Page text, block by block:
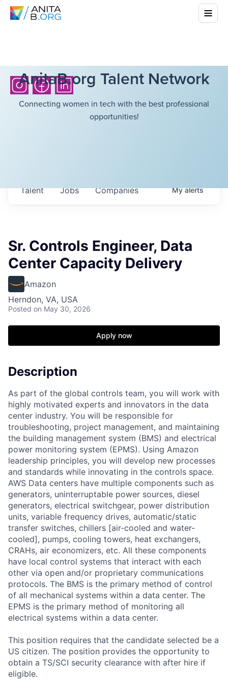
AnitaB.org Talent Network
Connecting women in tech with the best professional
opportunities!
Jobs Companies
Talent Myalerts
Sr. Controls Engineer, Data
Center Capacity Delivery
Amazon
Herndon, VA, USA
Posted on May 30, 2026
Apply now
Description
As part of the global controls team, you will work with
highly motivated experts and innovators in the data
center industry. You will be responsible for
troubleshooting, project management, and maintaining
the building management system (BMS) and electrical
power monitoring system (EPMS). Using Amazon
leadership principles, you will develop new processes
and standards while innovating in the controls space.
AWS Data centers have multiple components such as
generators, uninterruptable power sources, diesel
generators, electrical switchgear, power distribution
units, variable frequency drives, automatic/static
transfer switches, chillers [air-cooled and water-
cooled], pumps, cooling towers, heat exchangers,
CRAHs, air economizers, etc. All these components
have local control systems that interact with each
other via open and/or proprietary communications
protocols. The BMS is the primary method of control
of all mechanical systems within a data center. The
EPMS is the primary method of monitoring all
electrical systems within a data center.
This position requires that the candidate selected be a
US citizen. The position provides the opportunity to
obtain a TS/SCI security clearance with after hire if
eligible.